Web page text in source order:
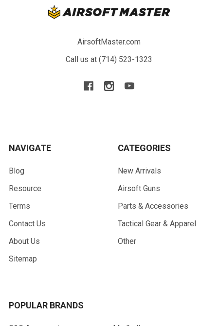
AirsoftMaster.com
Call us at (714) 523-1323
NAVIGATE
Blog
Resource
Terms
Contact Us
About Us
Sitemap
CATEGORIES
New Arrivals
Airsoft Guns
Parts & Accessories
Tactical Gear & Apparel
Other
POPULAR BRANDS